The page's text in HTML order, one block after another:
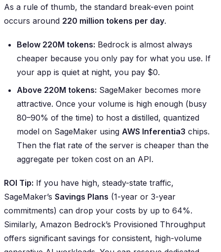
As a rule of thumb, the standard break-even point
occurs around 220 million tokens per day.
Below 220M tokens: Bedrock is almost always
cheaper because you only pay for what you use. If
your app is quiet at night, you pay $0.
Above 220M tokens: SageMaker becomes more
attractive. Once your volume is high enough (busy
80–90% of the time) to host a distilled, quantized
model on SageMaker using AWS Inferentia3 chips.
Then the flat rate of the server is cheaper than the
aggregate per token cost on an API.
ROI Tip: If you have high, steady-state traffic,
SageMaker’s Savings Plans (1-year or 3-year
commitments) can drop your costs by up to 64%.
Similarly, Amazon Bedrock’s Provisioned Throughput
offers significant savings for consistent, high-volume